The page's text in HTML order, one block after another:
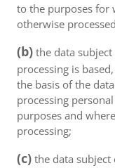
to the purposes for
otherwise
(b) the data
processing is
the basis of the
processing
purposes and
processing;
(c) the data